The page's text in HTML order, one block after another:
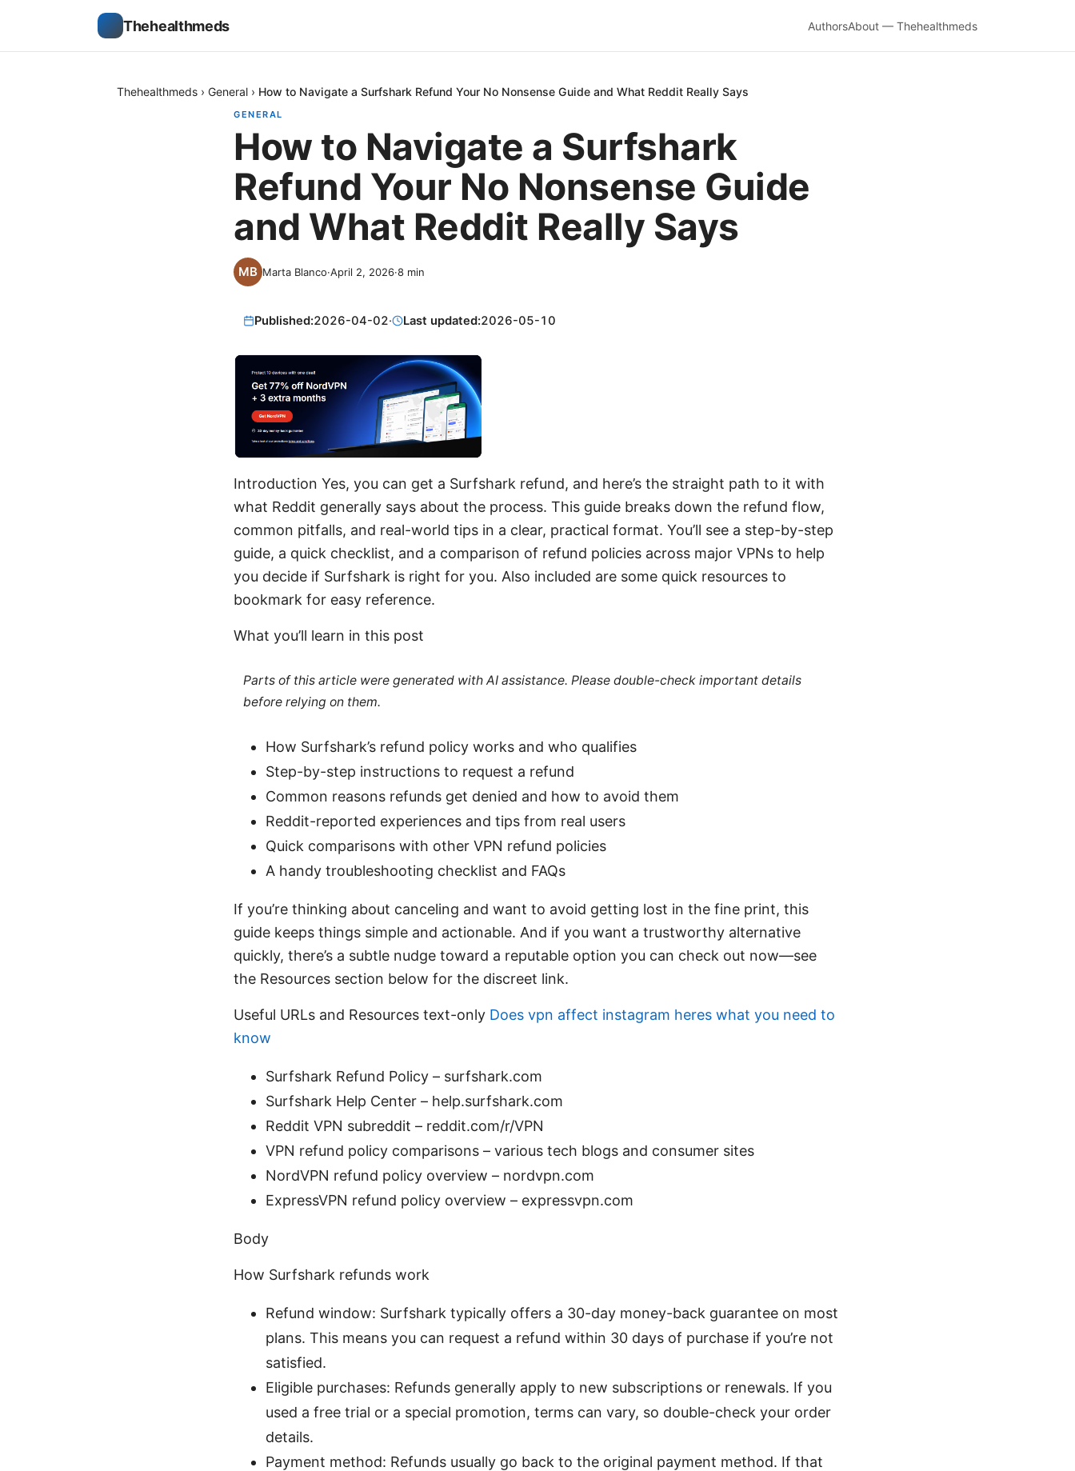
Thehealthmeds AuthorsAbout — Thehealthmeds
Thehealthmeds › General › How to Navigate a Surfshark Refund Your No Nonsense Guide and What Reddit Really Says
GENERAL
How to Navigate a Surfshark
Refund Your No Nonsense Guide
and What Reddit Really Says
Marta Blanco·April 2, 2026·8 min
Published:2026-04-02· Last updated:2026-05-10
Introduction Yes, you can get a Surfshark refund, and here’s the straight path to it with
what Reddit generally says about the process. This guide breaks down the refund flow,
common pitfalls, and real-world tips in a clear, practical format. You’ll see a step-by-step
guide, a quick checklist, and a comparison of refund policies across major VPNs to help
you decide if Surfshark is right for you. Also included are some quick resources to
bookmark for easy reference.
What you’ll learn in this post
Parts of this article were generated with AI assistance. Please double-check important details
before relying on them.
How Surfshark’s refund policy works and who qualifies
Step-by-step instructions to request a refund
Common reasons refunds get denied and how to avoid them
Reddit-reported experiences and tips from real users
Quick comparisons with other VPN refund policies
A handy troubleshooting checklist and FAQs
If you’re thinking about canceling and want to avoid getting lost in the fine print, this
guide keeps things simple and actionable. And if you want a trustworthy alternative
quickly, there’s a subtle nudge toward a reputable option you can check out now—see
the Resources section below for the discreet link.
Useful URLs and Resources text-only Does vpn affect instagram heres what you need to
know
Surfshark Refund Policy – surfshark.com
Surfshark Help Center – help.surfshark.com
Reddit VPN subreddit – reddit.com/r/VPN
VPN refund policy comparisons – various tech blogs and consumer sites
NordVPN refund policy overview – nordvpn.com
ExpressVPN refund policy overview – expressvpn.com
Body
How Surfshark refunds work
Refund window: Surfshark typically offers a 30-day money-back guarantee on most
plans. This means you can request a refund within 30 days of purchase if you’re not
satisfied.
Eligible purchases: Refunds generally apply to new subscriptions or renewals. If you
used a free trial or a special promotion, terms can vary, so double-check your order
details.
Payment method: Refunds usually go back to the original payment method. If that